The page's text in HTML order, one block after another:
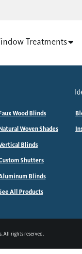
Treatments
Wood Blinds
Woven Shades
Blinds
Shutters
Blinds
All Products
All rights reserved.